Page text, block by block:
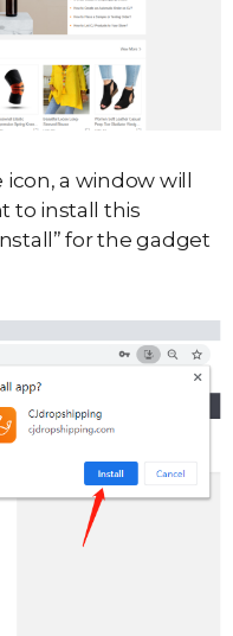
a window will
to install this
for the gadget